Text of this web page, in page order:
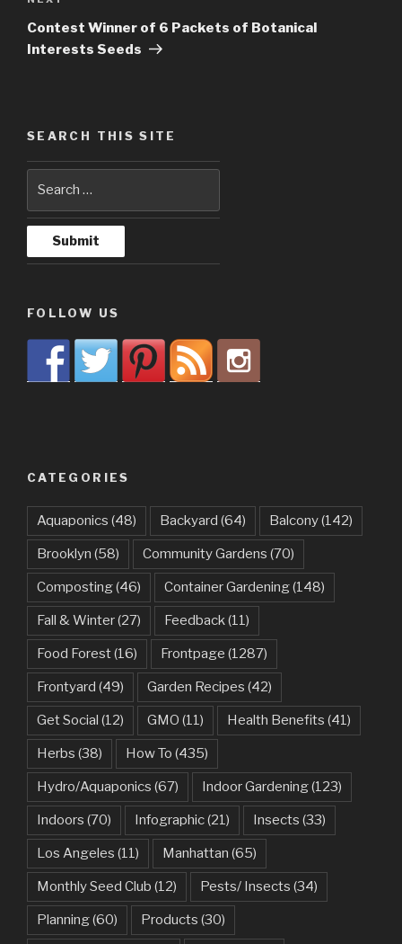
Post
Contest Winner of 6 Packets of Botanical
Interests Seeds
SEARCH THIS SITE
FOLLOW US
CATEGORIES
Aquaponics (48) Backyard (64) Balcony(142)
Brooklyn (58) Community Gardens (70)
Composting(46) Container Gardening(148)
Fall & Winter(27) Feedback(11)
Food Forest(16) Frontpage (1287)
Frontyard (49) Garden Recipes (42)
Get Social (12) GMO (11) Health Benefits (41)
Herbs (38) How To (435)
Hydro/Aquaponics (67) Indoor Gardening(123)
Indoors (70) Infographic(21) Insects (33)
Los Angeles (11) Manhattan (65)
Monthly Seed Club (12) Pests/ Insects (34)
Planning(60) Products (30)